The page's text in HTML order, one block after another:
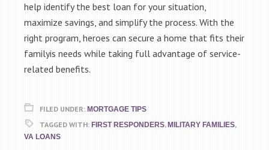
help identify the best loan for your situation,
maximize savings, and simplify the process. With the
right program, heroes can secure a home that fits their
familyis needs while taking full advantage of service-
related benefits.
FILED UNDER: MORTGAGE TIPS
TAGGED WITH: FIRST RESPONDERS, MILITARY FAMILIES,
VA LOANS